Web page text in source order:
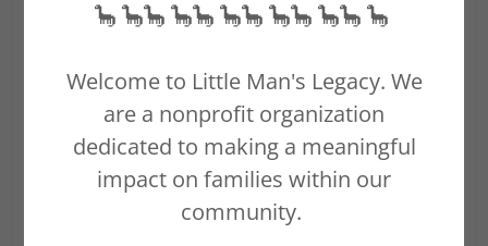
Siblings
🦕 🦕🦕 🦕🦕 🦕🦕 🦕🦕 🦕🦕 🦕
Welcome to Little Man's Legacy. We
are a nonprofit organization
dedicated to making a meaningful
impact on families within our
community.